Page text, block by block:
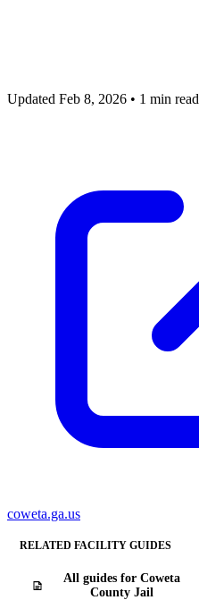
Updated Feb 8, 2026 • 1 min read
coweta.ga.us
RELATED FACILITY GUIDES
All guides for Coweta
County Jail